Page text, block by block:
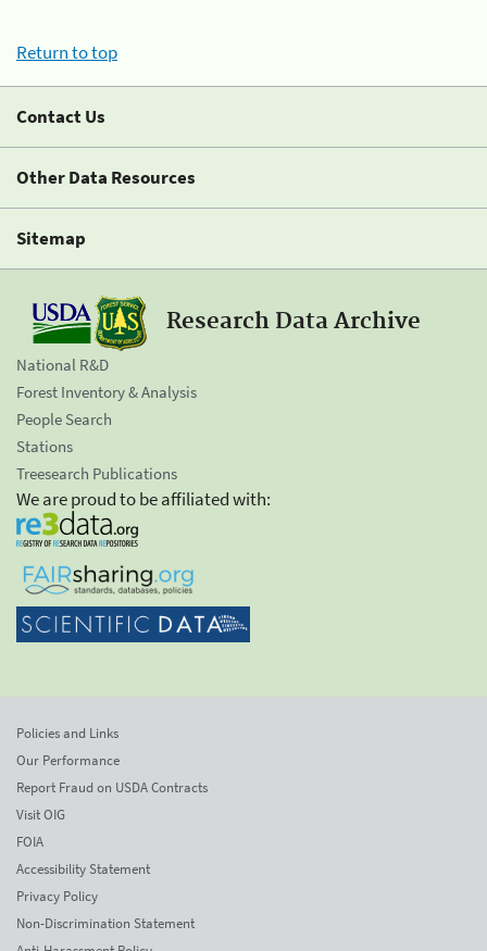
Return to top
Contact Us
Other Data Resources
Sitemap
Research Data Archive
National R&D
Forest Inventory & Analysis
People Search
Stations
Treesearch Publications
We are proud to be affiliated with:
Policies and Links
Our Performance
Report Fraud on USDA Contracts
Visit OIG
FOIA
Accessibility Statement
Privacy Policy
Non-Discrimination Statement